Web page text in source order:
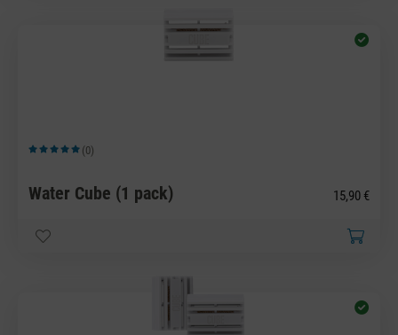
Average rating of 5 out of 5 stars
(0)
Water Cube (1 pack) 15,90 €